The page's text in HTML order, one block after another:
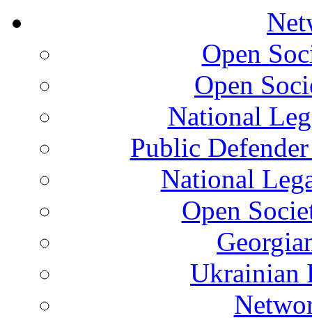
Open
Open
National
Public
National
Open
Ukrainian